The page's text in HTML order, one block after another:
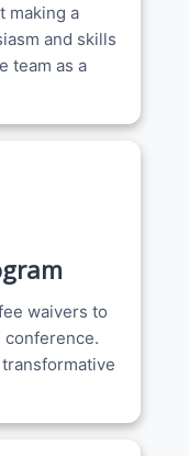
making a
and skills
team as a
waivers to